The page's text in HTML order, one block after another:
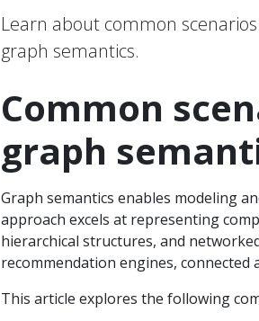
Learn about common
graph semantics.
Common
graph
Graph semantics enables modeling
approach excels at representing
hierarchical structures, and
recommendation engines, connected
This article explores the following